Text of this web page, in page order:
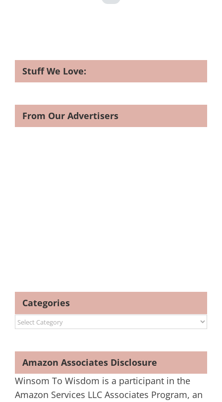
Stuff We Love:
From Our Advertisers
Categories
Categories
Amazon Associates Disclosure
Winsom To Wisdom is a participant in the
Amazon Services LLC Associates Program, an